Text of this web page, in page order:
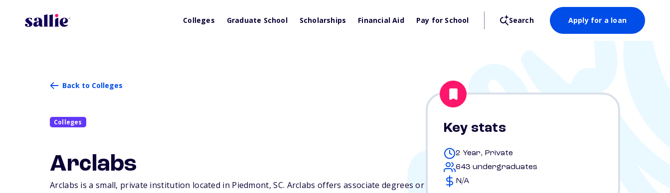
Colleges Graduate School Scholarships Financial Aid Pay for School Search Apply for a loan
Back to Colleges
Colleges
Arclabs
Arclabs is a small, private institution located in Piedmont,SC. Arclabs offers associate degrees or
Key stats
2 Year, Private
643 undergraduates
N/A